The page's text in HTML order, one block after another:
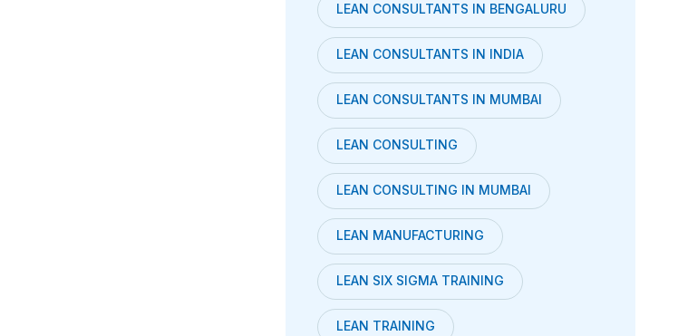
LEAN CONSULTANTS IN BENGALURU
LEAN CONSULTANTS IN INDIA
LEAN CONSULTANTS IN MUMBAI
LEAN CONSULTING
LEAN CONSULTING IN MUMBAI
LEAN MANUFACTURING
LEAN SIX SIGMA TRAINING
LEAN TRAINING